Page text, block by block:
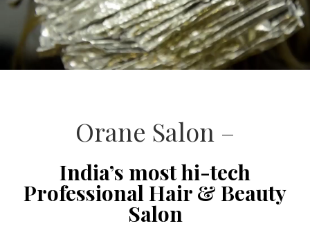
Orane Salon –
India’s most hi-tech
Professional Hair & Beauty
Salon